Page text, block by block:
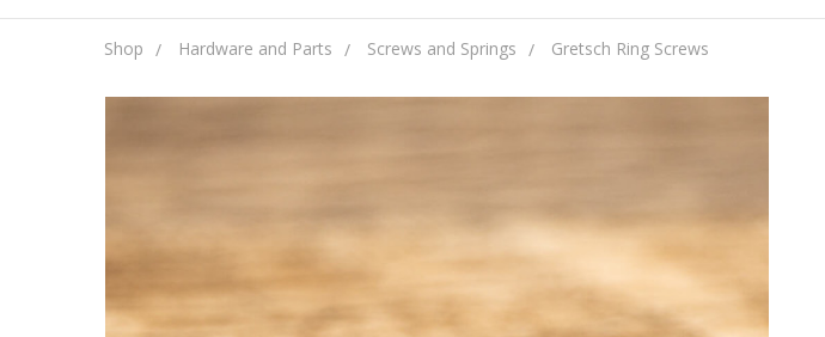
Shop Hardware and Parts Screws and Springs Gretsch Ring Screws